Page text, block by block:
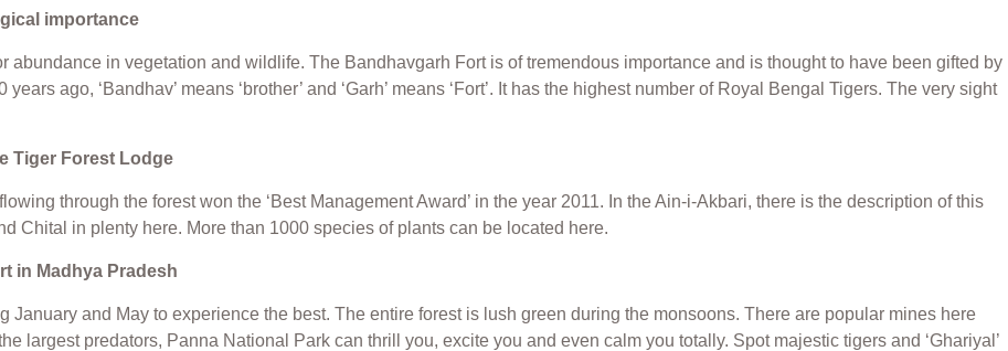
importance
in vegetation and wildlife. The Bandhavgarh Fort is of tremendous importance and is thought to have been gifted by
ago, ‘Bandhav’ means ‘brother’ and ‘Garh’ means ‘Fort’. It has the highest number of Royal Bengal Tigers. The very sight
Tiger Forest Lodge
through the forest won the ‘Best Management Award’ in the year 2011. In the Ain-i-Akbari, there is the description of this
Chital in plenty here. More than 1000 species of plants can be located here.
in Madhya Pradesh
and May to experience the best. The entire forest is lush green during the monsoons. There are popular mines here
largest predators, Panna National Park can thrill you, excite you and even calm you totally. Spot majestic tigers and ‘Ghariyal’